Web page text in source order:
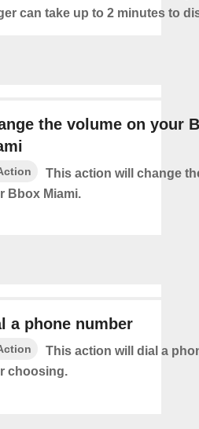
can take up to 2 minutes to
the volume on your
This action will change
Bbox Miami.
a phone number
This action will dial a
choosing.